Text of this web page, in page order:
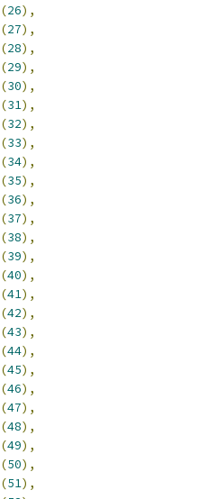
(26),
(27),
(28),
(29),
(30),
(31),
(32),
(33),
(34),
(35),
(36),
(37),
(38),
(39),
(40),
(41),
(42),
(43),
(44),
(45),
(46),
(47),
(48),
(49),
(50),
(51),